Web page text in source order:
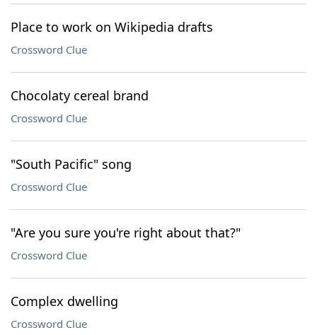
Place to work on Wikipedia drafts
Crossword Clue
Chocolaty cereal brand
Crossword Clue
"South Pacific" song
Crossword Clue
"Are you sure you're right about that?"
Crossword Clue
Complex dwelling
Crossword Clue